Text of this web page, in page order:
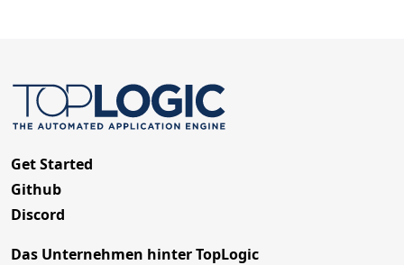
Get Started
Github
Discord
Das Unternehmen hinter TopLogic